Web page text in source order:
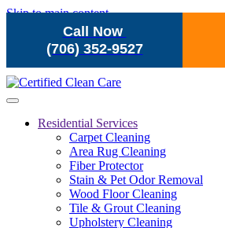
Call Now
(706) 352-9527
Skip to main content
Residential Services
Carpet Cleaning
Area Rug Cleaning
Fiber Protector
Stain & Pet Odor Removal
Wood Floor Cleaning
Tile & Grout Cleaning
Upholstery Cleaning